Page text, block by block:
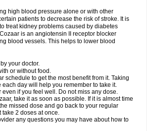
high blood pressure alone or with other
patients to decrease the risk of stroke. It is
treat kidney problems caused by diabetes
is an angiotensin II receptor blocker
blood vessels. This helps to lower blood
your doctor.
or without food.
schedule to get the most benefit from it. Taking
each day will help you remember to take it.
if you feel well. Do not miss any dose.
take it as soon as possible. If it is almost time
missed dose and go back to your regular
2 doses at once.
any questions you may have about how to